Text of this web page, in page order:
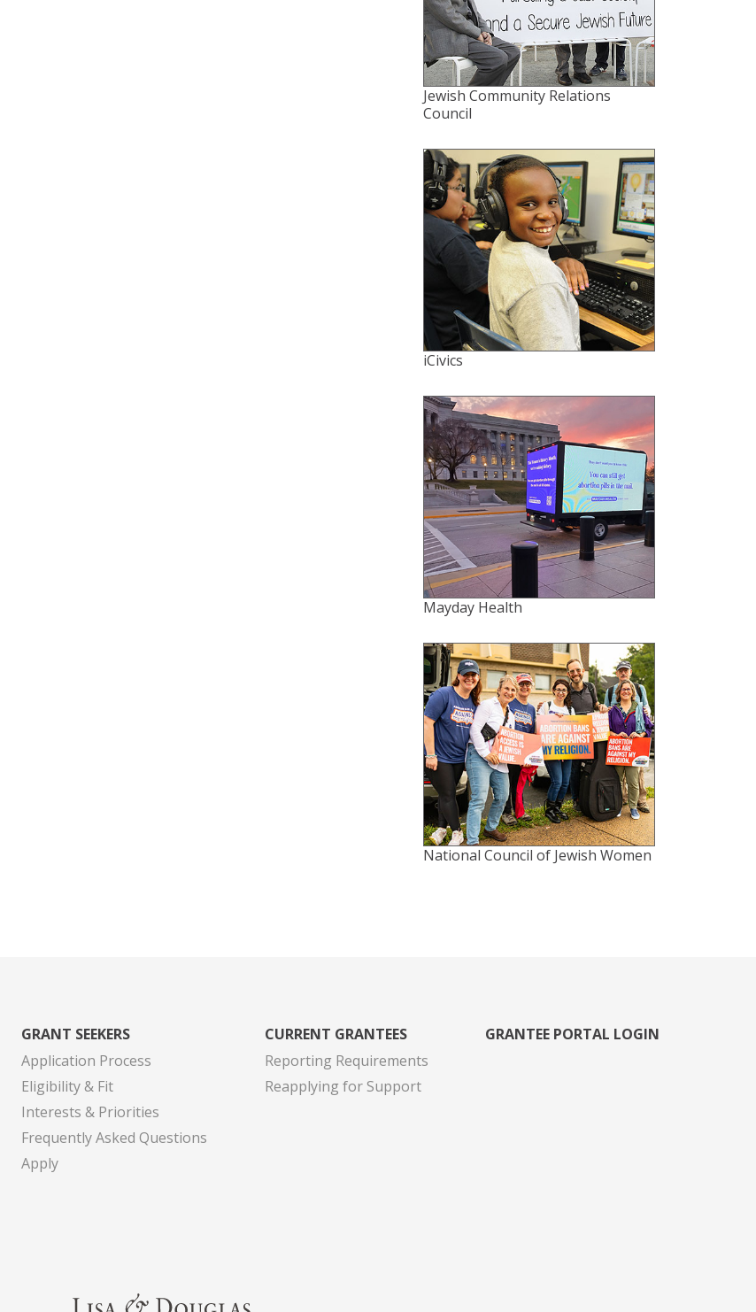
Jewish Community Relations
Council
iCivics
Mayday Health
National Council of Jewish Women
GRANT SEEKERS
Application Process
Eligibility & Fit
Interests & Priorities
Frequently Asked Questions
Apply
CURRENT GRANTEES
Reporting Requirements
Reapplying for Support
GRANTEE PORTAL LOGIN